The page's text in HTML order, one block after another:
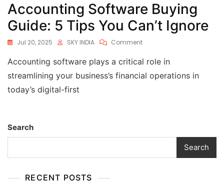
Accounting Software Buying
Guide: 5 Tips You Can’t Ignore
Jul 20, 2025 SKY INDIA Comment
Accounting software plays a critical role in
streamlining your business’s financial operations in
today’s digital-first
Search
Search
RECENT POSTS